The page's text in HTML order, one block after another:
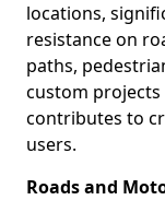
locations,
resistance on
paths,
custom
contributes to
users.
Roads and